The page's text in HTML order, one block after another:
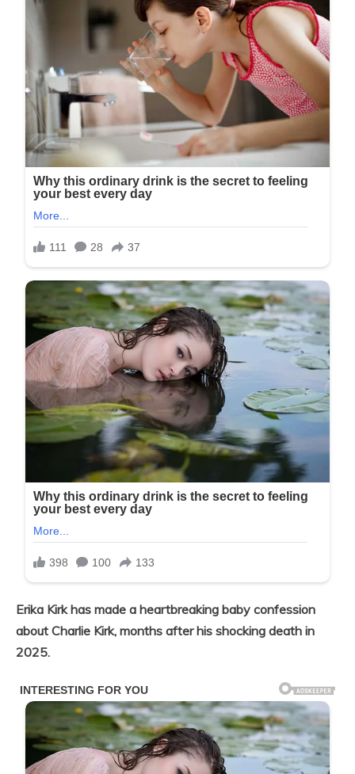
Erika Kirk has made a heartbreaking baby confession
about Charlie Kirk, months after his shocking death in
2025.